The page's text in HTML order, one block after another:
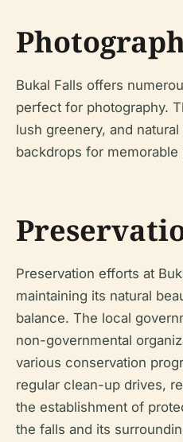
Bukal Falls offers
perfect for photography.
lush greenery, and
backdrops for memorable
Preservation efforts at
maintaining its natural
balance. The local
non-governmental
various conservation
regular clean-up drives,
the establishment of
the falls and its